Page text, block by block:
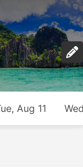
Aug 11